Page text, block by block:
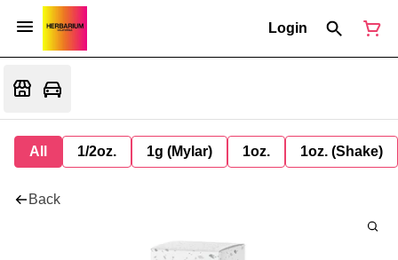
Login
All 1/2oz. 1g (Mylar) 1oz. 1oz. (Shake)
Back